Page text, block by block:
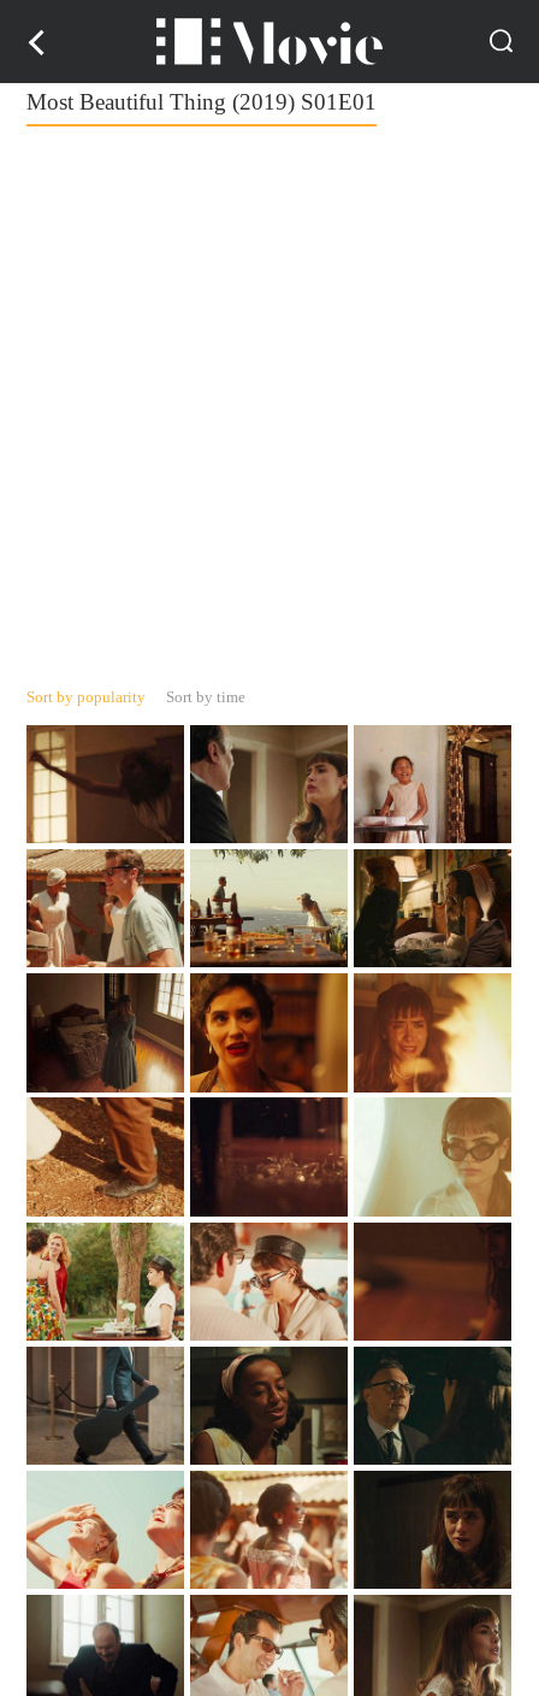
Most Beautiful Thing (2019) S01E01
Sort by popularity Sort by time